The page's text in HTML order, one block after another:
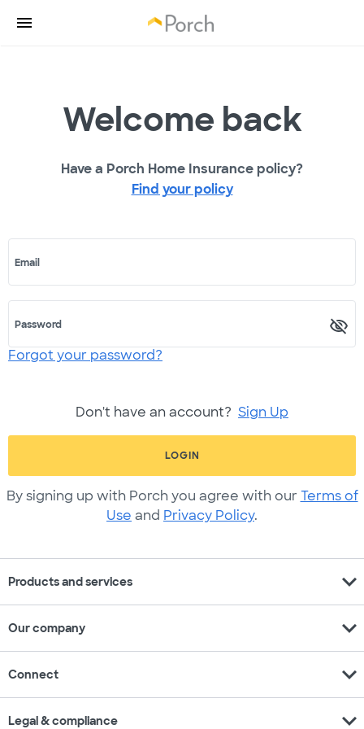
Welcome back
Have a Porch Home Insurance policy?
Find your policy
Email
Password
Forgot your password?
Don't have an account? Sign Up
LOGIN
By signing up with Porch you agree with our Terms of
Use and Privacy Policy.
Products and services expand_more
Our company expand_more
Connect expand_more
Legal & compliance expand_more